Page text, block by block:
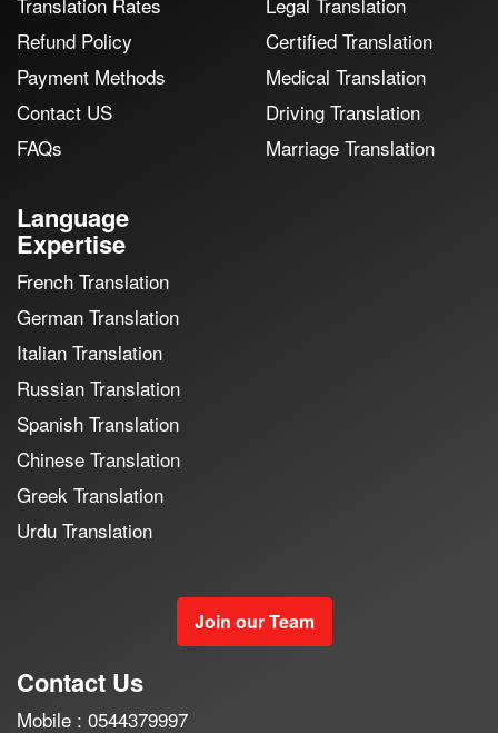
Refund Policy
Payment Methods
Contact US
FAQs
Certified Translation
Medical Translation
Driving Translation
Marriage Translation
Language
Expertise
French Translation
German Translation
Italian Translation
Russian Translation
Spanish Translation
Chinese Translation
Greek Translation
Urdu Translation
Join our Team
Contact Us
Mobile : 0544379997